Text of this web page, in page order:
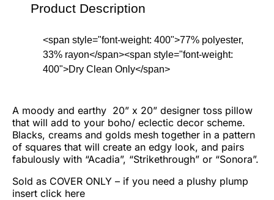
Product Description
<span style="font-weight: 400">77% polyester,
33% rayon</span><span style="font-weight:
400">Dry Clean Only</span>
A moody and earthy 20” x 20” designer toss pillow
that will add to your boho/ eclectic decor scheme.
Blacks, creams and golds mesh together in a pattern
of squares that will create an edgy look, and pairs
fabulously with “Acadia”, “Strikethrough” or “Sonora”.
Sold as COVER ONLY – if you need a plushy plump
insert click here